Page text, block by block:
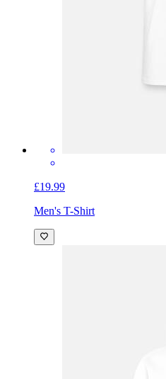
£19.99
Men's T-Shirt